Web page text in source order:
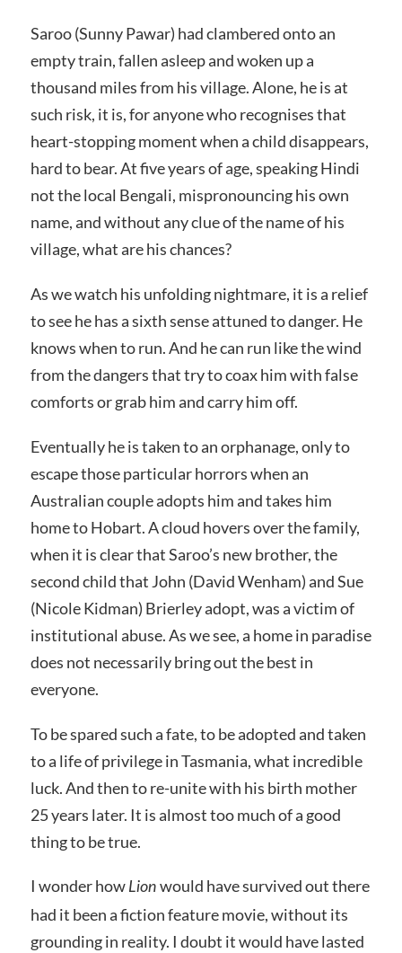
Saroo (Sunny Pawar) had clambered onto an
empty train, fallen asleep and woken up a
thousand miles from his village. Alone, he is at
such risk, it is, for anyone who recognises that
heart-stopping moment when a child disappears,
hard to bear. At five years of age, speaking Hindi
not the local Bengali, mispronouncing his own
name, and without any clue of the name of his
village, what are his chances?
As we watch his unfolding nightmare, it is a relief
to see he has a sixth sense attuned to danger. He
knows when to run. And he can run like the wind
from the dangers that try to coax him with false
comforts or grab him and carry him off.
Eventually he is taken to an orphanage, only to
escape those particular horrors when an
Australian couple adopts him and takes him
home to Hobart. A cloud hovers over the family,
when it is clear that Saroo’s new brother, the
second child that John (David Wenham) and Sue
(Nicole Kidman) Brierley adopt, was a victim of
institutional abuse. As we see, a home in paradise
does not necessarily bring out the best in
everyone.
To be spared such a fate, to be adopted and taken
to a life of privilege in Tasmania, what incredible
luck. And then to re-unite with his birth mother
25 years later. It is almost too much of a good
thing to be true.
I wonder how Lion would have survived out there
had it been a fiction feature movie, without its
grounding in reality. I doubt it would have lasted